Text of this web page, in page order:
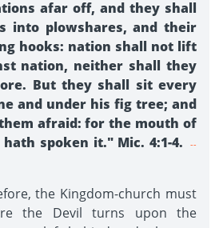
afar off, and they shall
into plowshares, and their
hooks: nation shall not lift
nation, neither shall they
But they shall sit every
and under his fig tree; and
afraid: for the mouth of
spoken it." Mic. 4:1-4.
--
the Kingdom-church must
the Devil turns upon the